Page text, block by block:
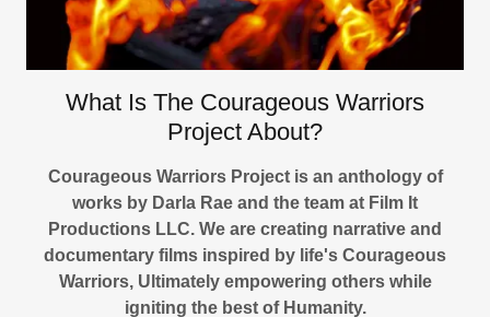
What Is The Courageous Warriors
Project About?
Courageous Warriors Project is an anthology of
works by Darla Rae and the team at Film It
Productions LLC. We are creating narrative and
documentary films inspired by life's Courageous
Warriors, Ultimately empowering others while
igniting the best of Humanity.